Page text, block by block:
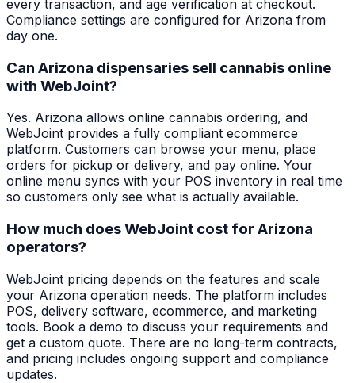
every transaction, and age verification at checkout.
Compliance settings are configured for Arizona from
day one.
Can Arizona dispensaries sell cannabis online
with WebJoint?
Yes. Arizona allows online cannabis ordering, and
WebJoint provides a fully compliant ecommerce
platform. Customers can browse your menu, place
orders for pickup or delivery, and pay online. Your
online menu syncs with your POS inventory in real time
so customers only see what is actually available.
How much does WebJoint cost for Arizona
operators?
WebJoint pricing depends on the features and scale
your Arizona operation needs. The platform includes
POS, delivery software, ecommerce, and marketing
tools. Book a demo to discuss your requirements and
get a custom quote. There are no long-term contracts,
and pricing includes ongoing support and compliance
updates.